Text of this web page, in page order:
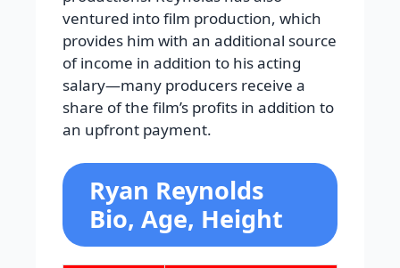
ventured into film production, which
provides him with an additional source
of income in addition to his acting
salary—many producers receive a
share of the film’s profits in addition to
an upfront payment.
Ryan Reynolds
Bio, Age, Height